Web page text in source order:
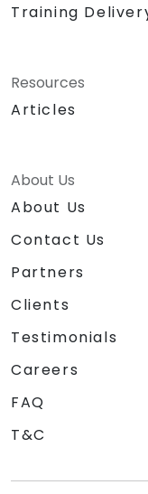
Training
Resources
Articles
About Us
About Us
Contact Us
Partners
Clients
Testimonials
Careers
FAQ
T&C